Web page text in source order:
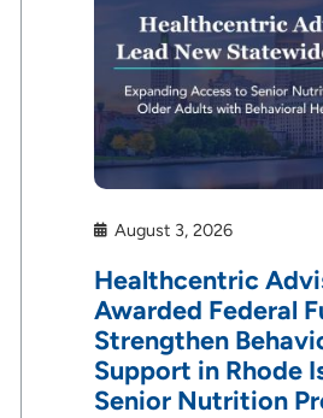
August 3, 2026
Healthcentric
Awarded Federal
Strengthen
Support in Rhode
Senior Nutrition